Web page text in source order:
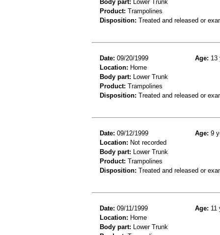
Body part: Lower Trunk
Product: Trampolines
Disposition: Treated and released or
Date: 09/20/1999 Age: 13
Location: Home
Body part: Lower Trunk
Product: Trampolines
Disposition: Treated and released or
Date: 09/12/1999 Age: 9
Location: Not recorded
Body part: Lower Trunk
Product: Trampolines
Disposition: Treated and released or
Date: 09/11/1999 Age: 11
Location: Home
Body part: Lower Trunk